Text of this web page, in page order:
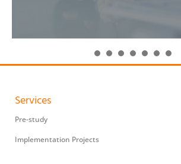
Services
Pre-study
Implementation Projects